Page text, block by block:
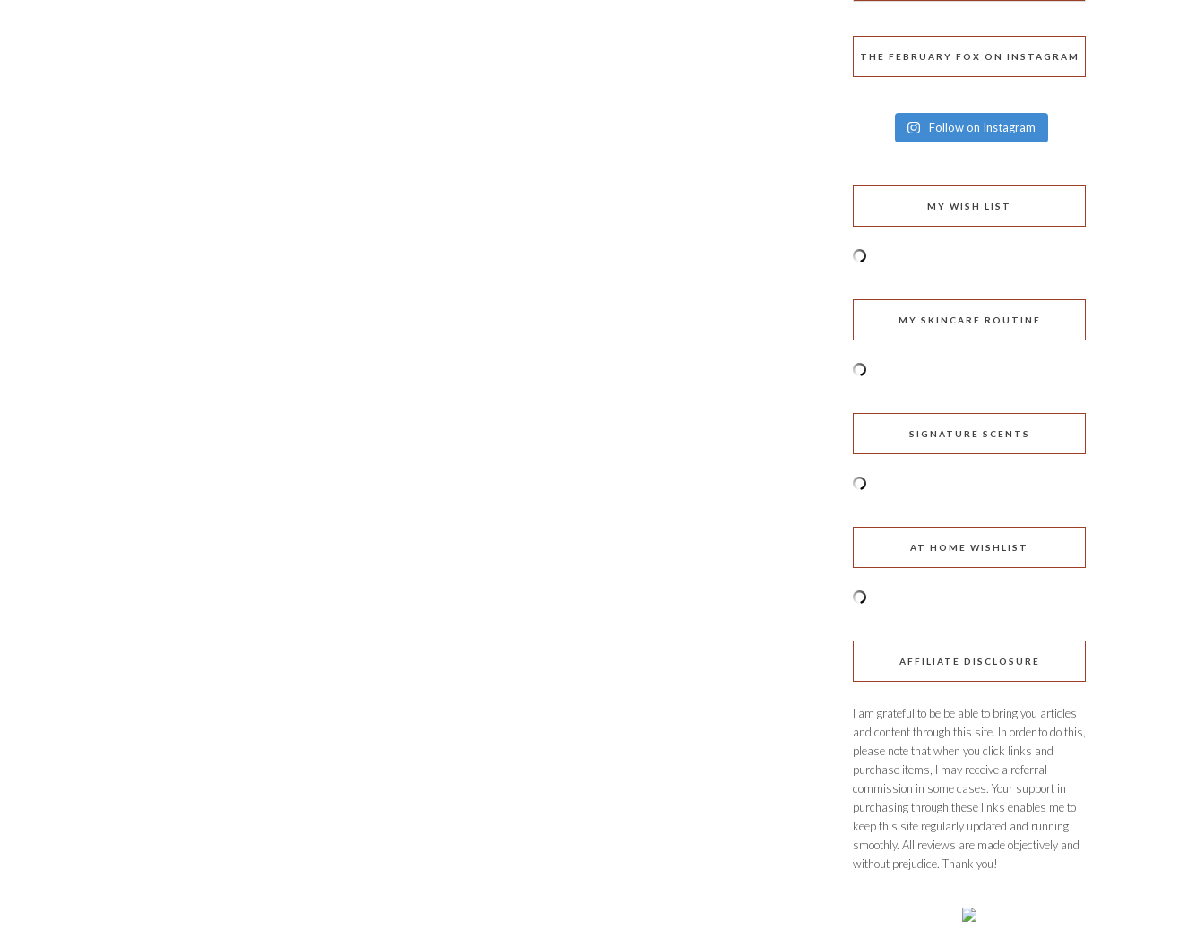
THE FEBRUARY FOX ON INSTAGRAM
Follow on Instagram
MY WISH LIST
MY SKINCARE ROUTINE
SIGNATURE SCENTS
AT HOME WISHLIST
AFFILIATE DISCLOSURE
I am grateful to be be able to bring you articles
and content through this site. In order to do this,
please note that when you click links and
purchase items, I may receive a referral
commission in some cases. Your support in
purchasing through these links enables me to
keep this site regularly updated and running
smoothly. All reviews are made objectively and
without prejudice. Thank you!